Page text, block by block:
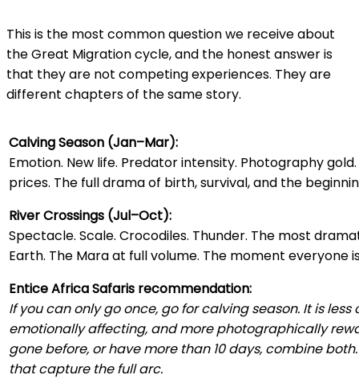
This is the most common question we receive about
the Great Migration cycle, and the honest answer is
that they are not competing experiences. They are
different chapters of the same story.
Calving Season (Jan–Mar):
Emotion. New life. Predator intensity. Photography
prices. The full drama of birth, survival, and the
River Crossings (Jul–Oct):
Spectacle. Scale. Crocodiles. Thunder. The most
Earth. The Mara at full volume. The moment everyone
Entice Africa Safaris recommendation:
If you can only go once, go for calving season. It is less
emotionally affecting, and more photographically
gone before, or have more than 10 days, combine
that capture the full arc.